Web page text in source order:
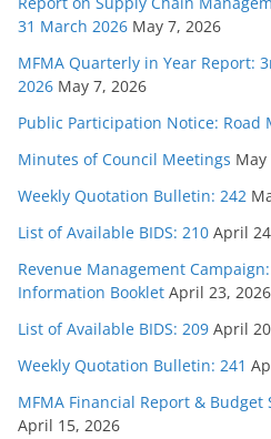
31 March 2026 May 7, 2026
MFMA Quarterly in Year Report:
2026 May 7, 2026
Public Participation Notice: Road
Minutes of Council Meetings May
Weekly Quotation Bulletin: 242
List of Available BIDS: 210 April
Revenue Management
Information Booklet April 23, 2026
List of Available BIDS: 209 April
Weekly Quotation Bulletin: 241
MFMA Financial Report &
April 15, 2026